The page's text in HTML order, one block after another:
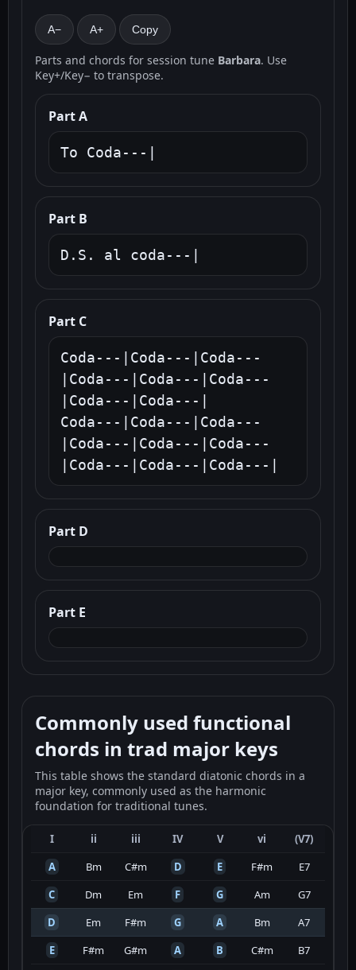
A− A+ Copy
Parts and chords for session tune Barbara. Use
Key+/Key− to transpose.
Part A
To Coda---|
Part B
D.S. al coda---|
Part C
Coda---|Coda---|Coda---
|Coda---|Coda---|Coda---
|Coda---|Coda---|
Coda---|Coda---|Coda---
|Coda---|Coda---|Coda---
|Coda---|Coda---|Coda---|
Part D
Part E
Commonly used functional
chords in trad major keys
This table shows the standard diatonic chords in a
major key, commonly used as the harmonic
foundation for traditional tunes.
I ii iii IV V vi
(V7)
A
Bm C#m D E F#m
E7
C
Dm Em F G Am
G7
D
Em F#m G A Bm
A7
E
F#m G#m A B C#m
B7